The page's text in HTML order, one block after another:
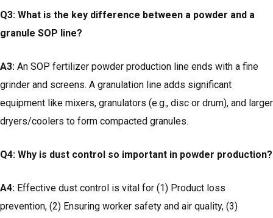
Q3: What is the key difference between a powder and a
granule SOP line?
A3: An SOP fertilizer powder production line ends with a fine
grinder and screens. A granulation line adds significant
equipment like mixers, granulators (e.g., disc or drum), and larger
dryers/coolers to form compacted granules.
Q4: Why is dust control so important in powder production?
A4: Effective dust control is vital for (1) Product loss
prevention, (2) Ensuring worker safety and air quality, (3)